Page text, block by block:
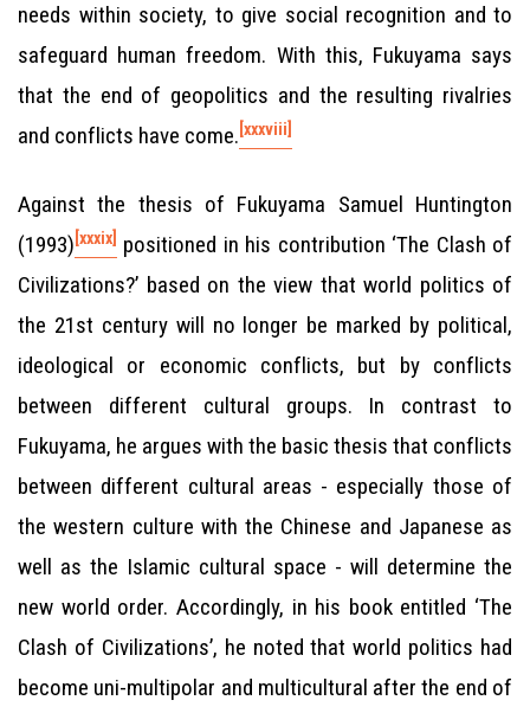
needs within society, to give social recognition and to
safeguard human freedom. With this, Fukuyama says
that the end of geopolitics and the resulting rivalries
and conflicts have come. [xxxviii]
Against the thesis of Fukuyama Samuel Huntington
(1993) [xxxix]
positioned in his contribution ‘The Clash of
Civilizations?’ based on the view that world politics of
the 21st century will no longer be marked by political,
ideological or economic conflicts, but by conflicts
between different cultural groups. In contrast to
Fukuyama, he argues with the basic thesis that conflicts
between different cultural areas - especially those of
the western culture with the Chinese and Japanese as
well as the Islamic cultural space - will determine the
new world order. Accordingly, in his book entitled ‘The
Clash of Civilizations’, he noted that world politics had
become uni-multipolar and multicultural after the end of